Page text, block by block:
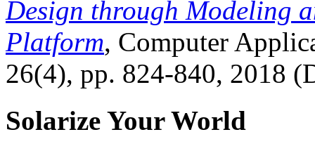
Design through Modeling
Platform, Computer
26(4), pp. 824-840, 2018
Solarize Your World